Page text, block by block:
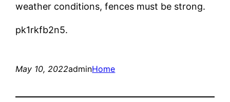
weather conditions, fences must be strong.
pk1rkfb2n5.
May 10, 2022adminHome